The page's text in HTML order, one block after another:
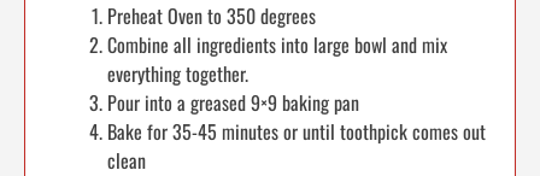
Preheat Oven to 350 degrees
Combine all ingredients into large bowl and mix
everything together.
Pour into a greased 9×9 baking pan
Bake for 35-45 minutes or until toothpick comes out
clean